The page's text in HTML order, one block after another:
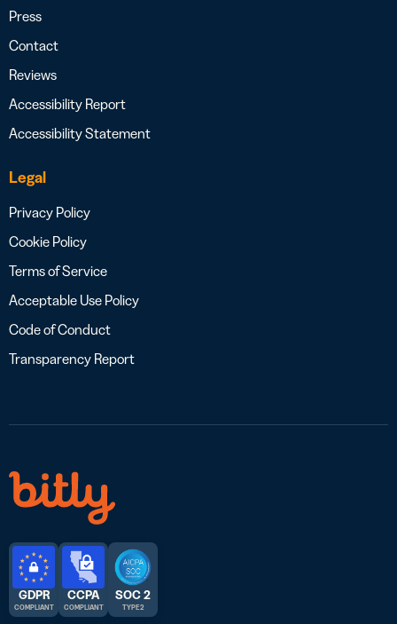
Press
Contact
Reviews
Accessibility Report
Accessibility Statement
Legal
Privacy Policy
Cookie Policy
Terms of Service
Acceptable Use Policy
Code of Conduct
Transparency Report
GDPR
COMPLIANT
CCPA
COMPLIANT
SOC 2
TYPE 2